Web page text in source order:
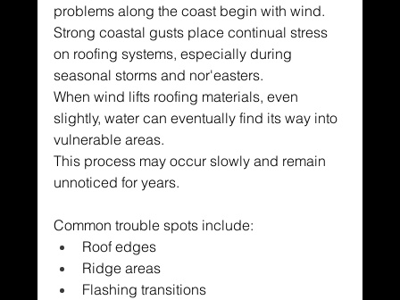
problems along the coast begin with wind.
Strong coastal gusts place continual stress
on roofing systems, especially during
seasonal storms and nor'easters.
When wind lifts roofing materials, even
slightly, water can eventually find its way into
vulnerable areas.
This process may occur slowly and remain
unnoticed for years.
Common trouble spots include:
Roof edges
Ridge areas
Flashing transitions